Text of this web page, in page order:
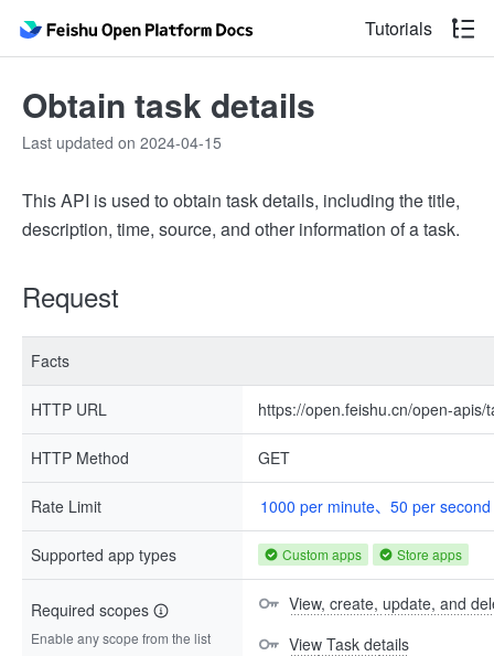
Tutorials
Obtain task details
Last updated on 2024-04-15
This API is used to obtain task details, including the title,
description, time, source, and other information of a task.
Request
Facts
HTTP URL https://open.feishu.cn/open-apis/
HTTP Method GET
Rate Limit 1000 per minute、50 per second
Supported app types Custom apps Store apps
Required scopes
Enable any scope from the list
View, create, update, and
View Task details